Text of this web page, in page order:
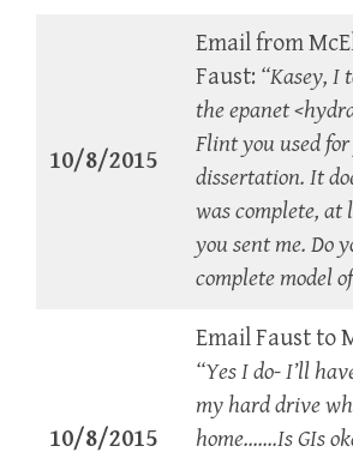
10/8/2015
Email from
Faust: “Kasey, I
the epanet
Flint you used
dissertation. It
was complete, at
you sent me. Do
complete model
10/8/2015
Email Faust to
“Yes I do- I’ll
my hard drive
home…….Is GIs